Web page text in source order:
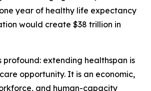
year of healthy life expectancy
would create $38 trillion in
profound: extending healthspan is
opportunity. It is an economic,
and human-capacity